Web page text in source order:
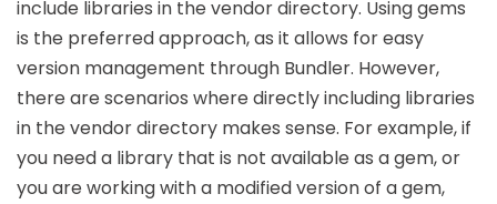
include libraries in the vendor directory. Using gems
is the preferred approach, as it allows for easy
version management through Bundler. However,
there are scenarios where directly including libraries
in the vendor directory makes sense. For example, if
you need a library that is not available as a gem, or
you are working with a modified version of a gem,